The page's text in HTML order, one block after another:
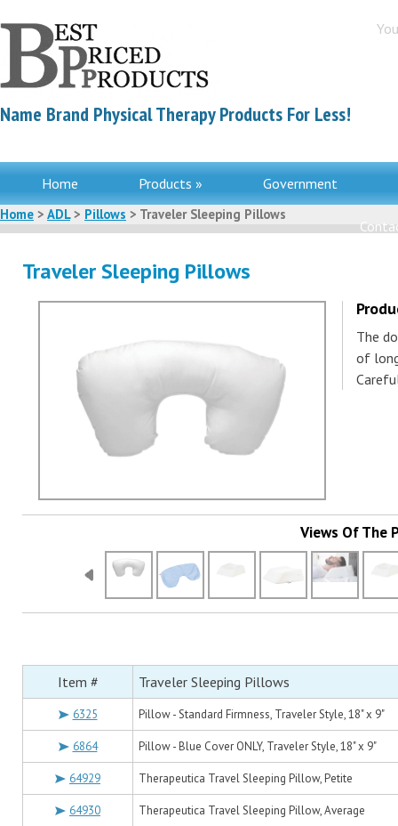
Name Brand Physical Therapy Products For Less!
Home Products » Government
Home > ADL> Pillows > Traveler Sleeping Pillows
Traveler Sleeping Pillows
The
of
Views Of The
Item # Traveler Sleeping Pillows
6325 Pillow - Standard Firmness, Traveler Style, 18" x 9"
6864 Pillow - Blue Cover ONLY, Traveler Style, 18" x 9"
64929 Therapeutica Travel Sleeping Pillow, Petite
64930 Therapeutica Travel Sleeping Pillow, Average